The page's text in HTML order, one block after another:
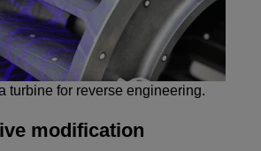
turbine for reverse engineering.
modification